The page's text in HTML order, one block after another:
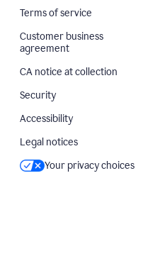
Terms of service
Customer business
agreement
CA notice at collection
Security
Accessibility
Legal notices
Your privacy choices